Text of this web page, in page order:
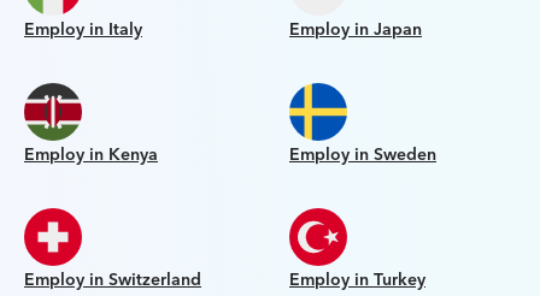
Employ in Italy Employ in Japan
Employ in Kenya Employ in Sweden
Employ in Switzerland Employ in Turkey